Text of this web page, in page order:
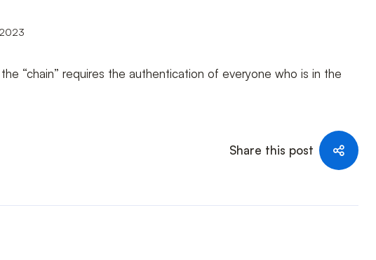
“chain” requires the authentication of everyone who is in the
Share this post